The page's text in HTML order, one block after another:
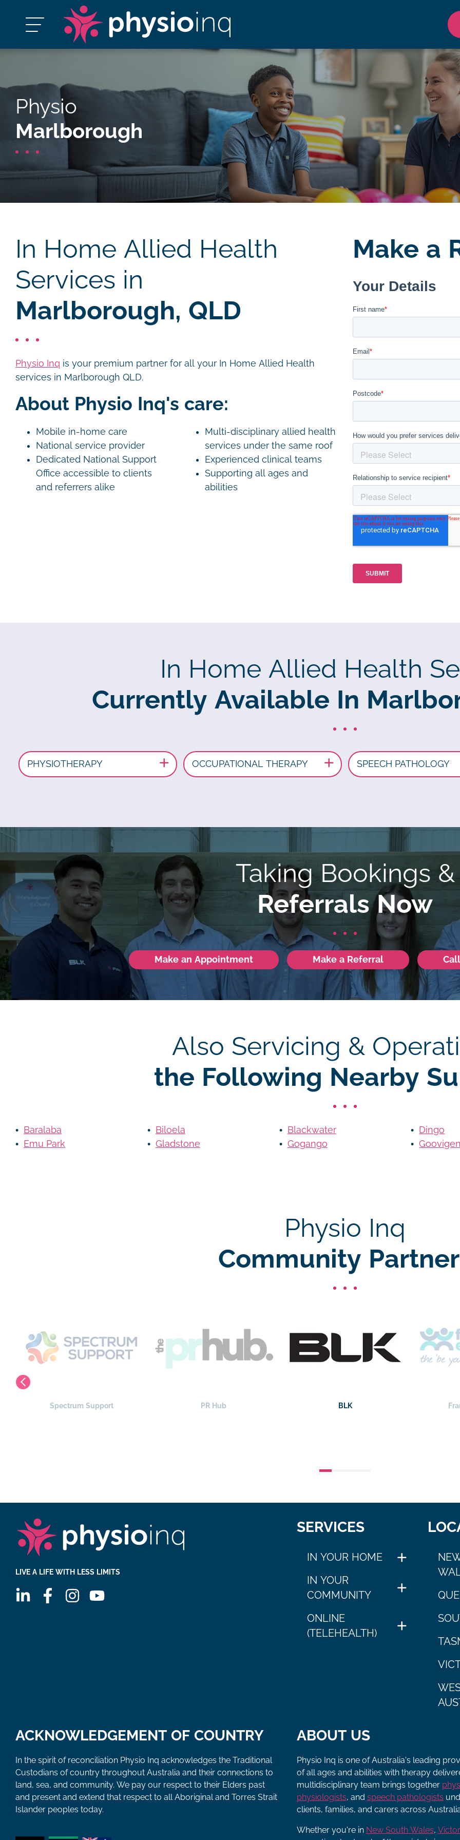
Physio
Marlborough
In Home Allied Health
Services in
Marlborough, QLD
Physio Inq is your premium partner for all your In Home Allied Health
services in Marlborough QLD.
About Physio Inq's care:
Mobile in-home care
National service provider
Dedicated National Support
Office accessible to clients
and referrers alike
Multi-disciplinary allied health
services under the same roof
Experienced clinical teams
Supporting all ages and
abilities
Make a
In Home Allied Health
Currently Available In
PHYSIOTHERAPY OCCUPATIONAL THERAPY SPEECH PATHOLOGY
Taking Bookings &
Referrals Now
Make an Appointment Make a Referral
Also Servicing &
the Following Nearby
Baralaba Biloela Blackwater
Dingo
Emu Park
Gladstone Gogango
Physio Inq
Community
Spectrum Support PR Hub BLK
LIVE A LIFE WITH LESS LIMITS
SERVICES
IN YOUR HOME
IN YOUR
COMMUNITY
ONLINE
(TELEHEALTH)
ACKNOWLEDGEMENT OF COUNTRY
In the spirit of reconciliation Physio Inq acknowledges the Traditional
Custodians of country throughout Australia and their connections to
land, sea, and community. We pay our respect to their Elders past
and present and extend that respect to all Aboriginal and Torres Strait
Islander peoples today.
ABOUT US
Physio Inq is one of Australia's leading
of all ages and abilities with therapy
multidisciplinary team brings together
physiologists, and speech pathologists
clients, families, and carers across
Whether you're in New South Wales,